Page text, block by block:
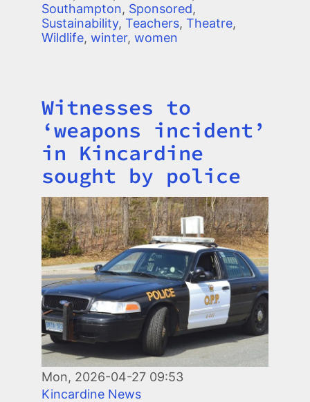
Southampton, Sponsored,
Sustainability, Teachers, Theatre,
Wildlife, winter, women
Title
Witnesses to
‘weapons incident’
in Kincardine
sought by police
Image
Mon, 2026-04-27 09:53
Kincardine News